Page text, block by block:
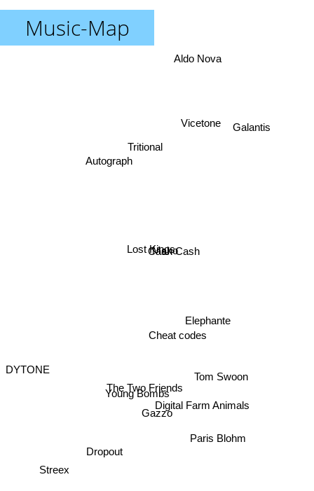
Music-Map
Gazzo
The Two Friends
Mako
Young Bombs
Cash Cash
Dropout
Tom Swoon
Elephante
Lost Kings
Paris Blohm
Digital Farm Animals
Cheat codes
Autograph
Streex
Galantis
Vicetone
Tritional
Aldo Nova
DYTONE